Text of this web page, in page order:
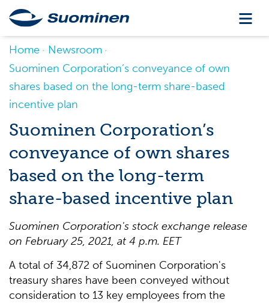
Home
Newsroom
Suominen Corporation’s conveyance of own
shares based on the long-term share-based
incentive plan
Suominen Corporation’s
conveyance of own shares
based on the long-term
share-based incentive plan
Suominen Corporation's stock exchange release
on February 25, 2021, at 4 p.m. EET
A total of 34,872 of Suominen Corporation's
treasury shares have been conveyed without
consideration to 13 key employees from the